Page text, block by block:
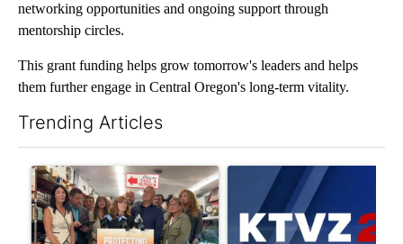
networking opportunities and ongoing support through
mentorship circles.
This grant funding helps grow tomorrow's leaders and helps
them further engage in Central Oregon's long-term vitality.
Trending Articles
A trending article titled "Drazan proposes constitutional
A trending article titled